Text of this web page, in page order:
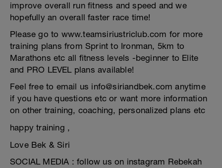
improve overall run fitness and speed and we
hopefully an overall faster race time!
Please go to www.teamsiriustriclub.com for more
training plans from Sprint to Ironman, 5km to
Marathons etc all fitness levels -beginner to Elite
and PRO LEVEL plans available!
Feel free to email us info@siriandbek.com anytime
if you have questions etc or want more information
on other training, coaching, personalized plans etc
happy training ,
Love Bek & Siri
SOCIAL MEDIA : follow us on instagram Rebekah